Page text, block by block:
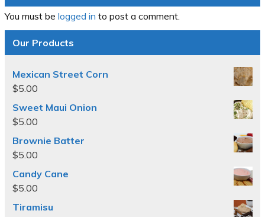
You must be logged in to post a comment.
Our Products
Mexican Street Corn
$5.00
Sweet Maui Onion
$5.00
Brownie Batter
$5.00
Candy Cane
$5.00
Tiramisu